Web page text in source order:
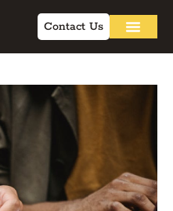
Contact Us